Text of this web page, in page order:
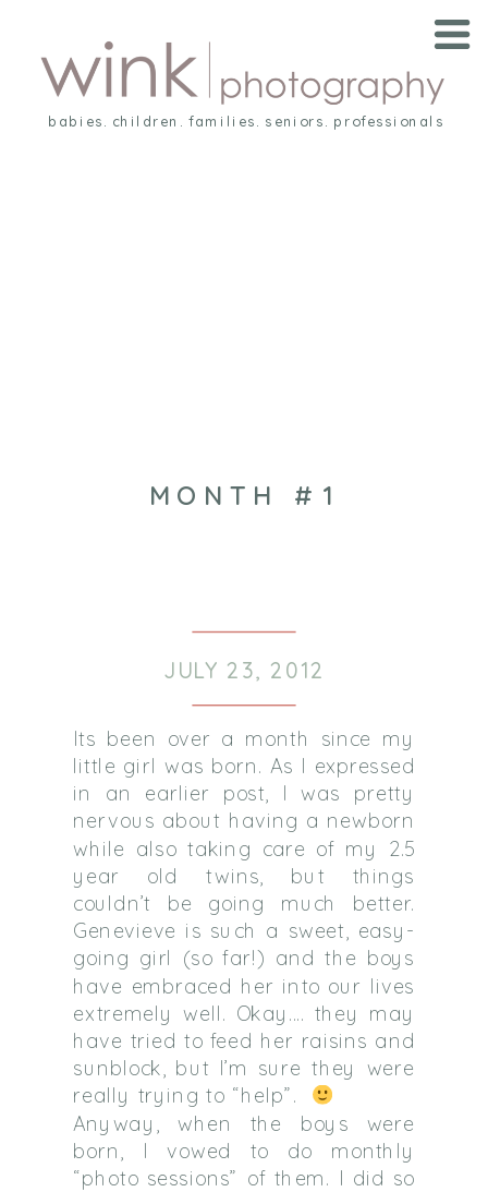
babies. children. families. seniors. professionals
MONTH #1
JULY 23, 2012
Its been over a month since my
little girl was born. As I expressed
in an earlier post, I was pretty
nervous about having a newborn
while also taking care of my 2.5
year old twins, but things
couldn’t be going much better.
Genevieve is such a sweet, easy-
going girl (so far!) and the boys
have embraced her into our lives
extremely well. Okay…. they may
have tried to feed her raisins and
sunblock, but I’m sure they were
really trying to “help”.
Anyway, when the boys were
born, I vowed to do monthly
“photo sessions” of them. I did so